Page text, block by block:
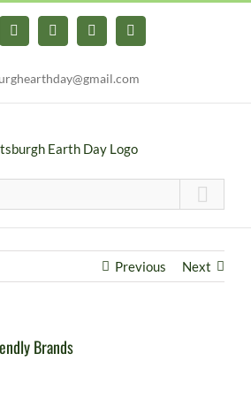
X YouTubeInstagramPinterest
Previous Next
Brands